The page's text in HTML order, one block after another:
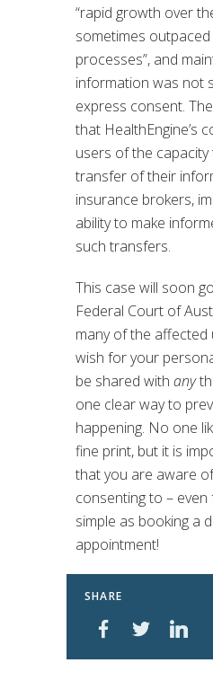
“rapid growth over
sometimes
processes”, and
information was not
express consent.
that HealthEngine’s
users of the
transfer of their
insurance brokers,
ability to make
such transfers.
This case will soon
Federal Court of
many of the
wish for your
be shared with any
one clear way to
happening. No one
fine print, but it is
that you are aware
consenting to –
simple as booking a
appointment!
SHARE